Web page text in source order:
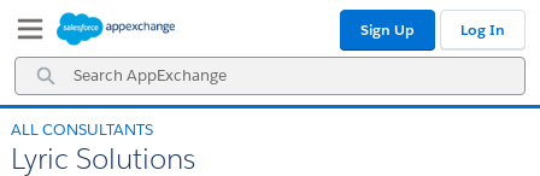
Navigation
Main
Content
Search
AppExchange
Sign Up Log In
ALL CONSULTANTS
Lyric Solutions